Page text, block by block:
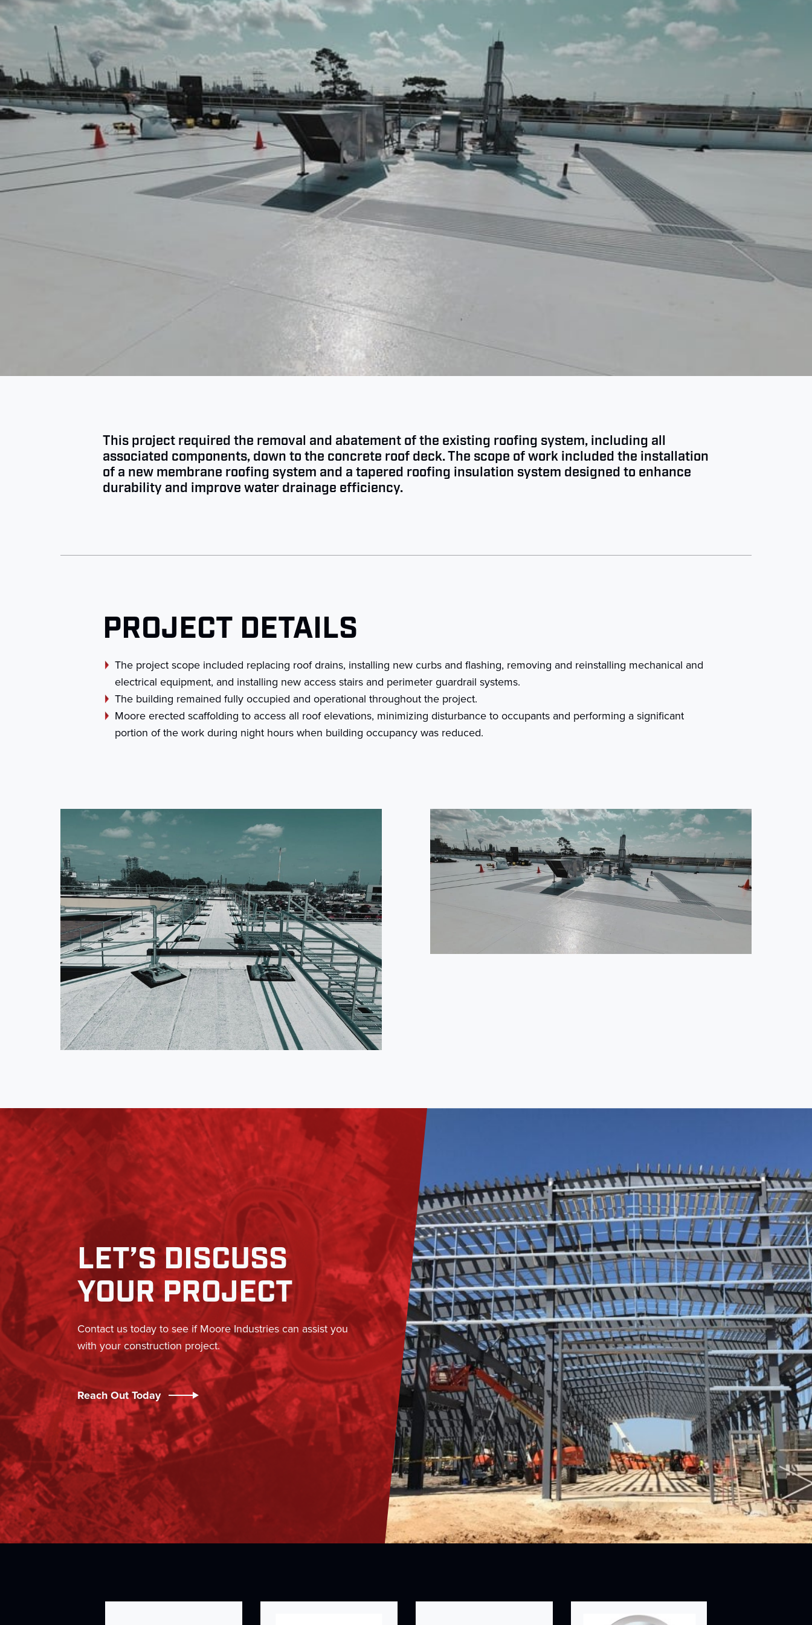
This project required the removal and abatement of the existing roofing system, including all
associated components, down to the concrete roof deck. The scope of work included the installation
of a new membrane roofing system and a tapered roofing insulation system designed to enhance
durability and improve water drainage efficiency.
PROJECT DETAILS
The project scope included replacing roof drains, installing new curbs and flashing, removing and reinstalling mechanical and
electrical equipment, and installing new access stairs and perimeter guardrail systems.
The building remained fully occupied and operational throughout the project.
Moore erected scaffolding to access all roof elevations, minimizing disturbance to occupants and performing a significant
portion of the work during night hours when building occupancy was reduced.
LET’S DISCUSS
YOUR PROJECT
Contact us today to see if Moore Industries can assist you
with your construction project.
Reach Out Today